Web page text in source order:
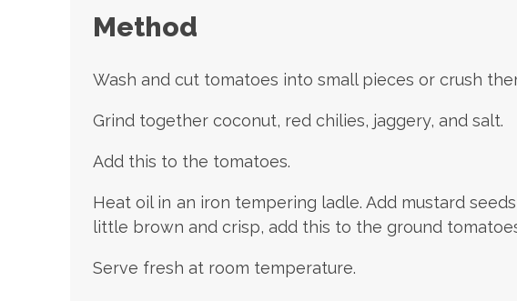
Method
Wash and cut tomatoes into small pieces or crush
Grind together coconut, red chilies, jaggery, and salt.
Add this to the tomatoes.
Heat oil in an iron tempering ladle. Add mustard
little brown and crisp, add this to the ground
Serve fresh at room temperature.